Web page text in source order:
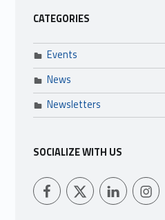
CATEGORIES
Events
News
Newsletters
SOCIALIZE WITH US
LFCU on FacebookLFCU on Twitter
LFCU on Linked In LFCU